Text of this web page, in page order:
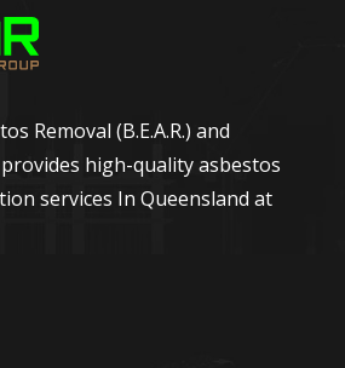
Removal (B.E.A.R.) and
high-quality asbestos
services In Queensland at